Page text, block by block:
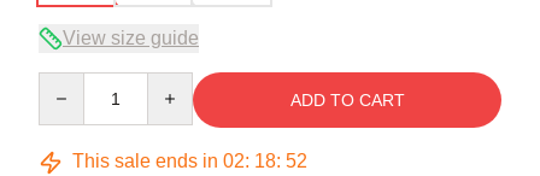
View size guide
ADD TO CART
This sale ends in 02: 18: 52